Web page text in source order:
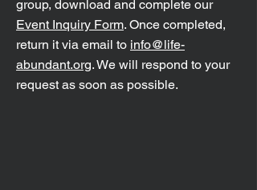
group, download and complete our
Event Inquiry Form. Once completed,
return it via email to info@life-
abundant.org. We will respond to your
request as soon as possible.